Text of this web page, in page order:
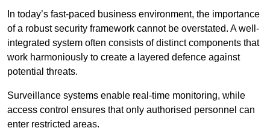
In today’s fast-paced business environment, the importance
of a robust security framework cannot be overstated. A well-
integrated system often consists of distinct components that
work harmoniously to create a layered defence against
potential threats.
Surveillance systems enable real-time monitoring, while
access control ensures that only authorised personnel can
enter restricted areas.